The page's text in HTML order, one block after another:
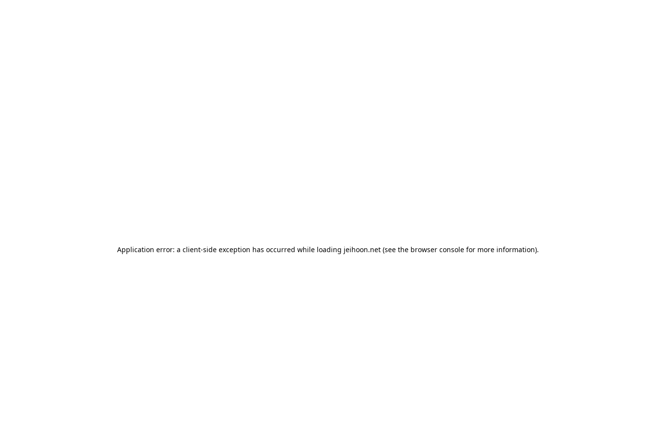
Application error: a client-side exception has occurred while loading jeihoon.net (see the browser console for more information).